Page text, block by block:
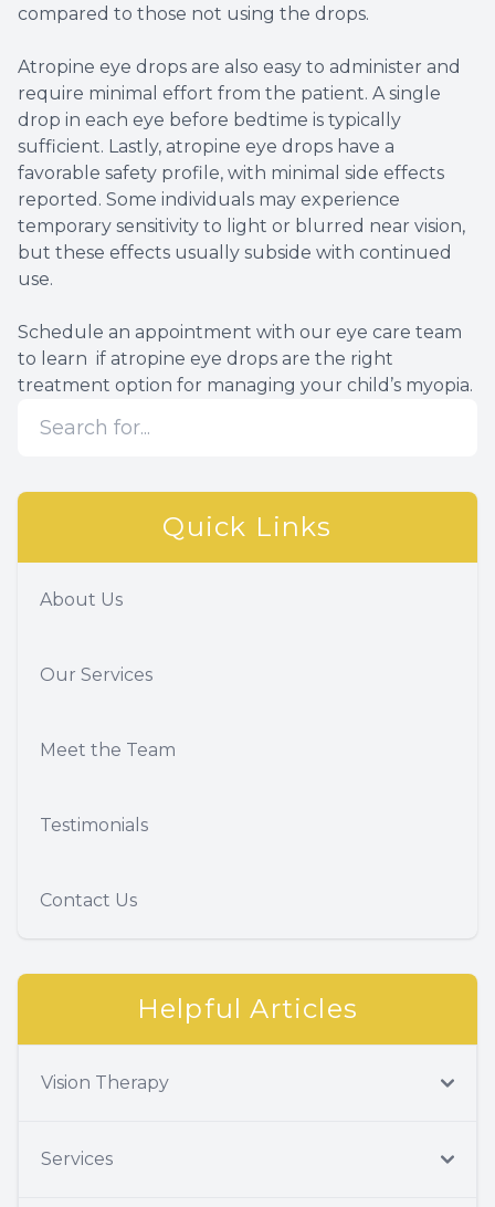
compared to those not using the drops.
Atropine eye drops are also easy to administer and
require minimal effort from the patient. A single
drop in each eye before bedtime is typically
sufficient. Lastly, atropine eye drops have a
favorable safety profile, with minimal side effects
reported. Some individuals may experience
temporary sensitivity to light or blurred near vision,
but these effects usually subside with continued
use.
Schedule an appointment with our eye care team
to learn if atropine eye drops are the right
treatment option for managing your child’s myopia.
Quick Links
About Us
Our Services
Meet the Team
Testimonials
Contact Us
Helpful Articles
Vision Therapy
Services